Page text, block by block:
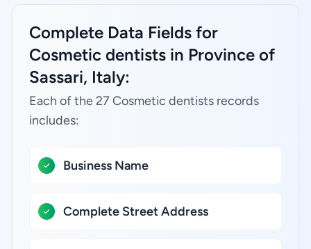
Complete Data Fields for
Cosmetic dentists in Province of
Sassari, Italy:
Each of the 27 Cosmetic dentists records
includes:
Business Name
Complete Street Address